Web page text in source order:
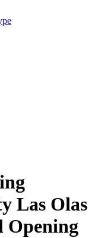
Las Olas
Opening